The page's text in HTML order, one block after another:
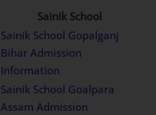
Sainik School
Sainik School Gopalganj
Bihar Admission
Information
Sainik School Goalpara
Assam Admission